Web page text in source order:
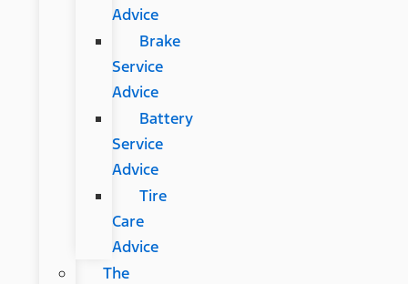
Advice
Brake
Service
Advice
Battery
Service
Advice
Tire
Care
Advice
The